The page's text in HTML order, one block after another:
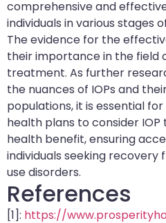
comprehensive and
individuals in various stages
The evidence for the
their importance in the field
treatment. As further
the nuances of IOPs and
populations, it is essential
health plans to consider
health benefit, ensuring
individuals seeking recovery
use disorders.
References
[1]: https://